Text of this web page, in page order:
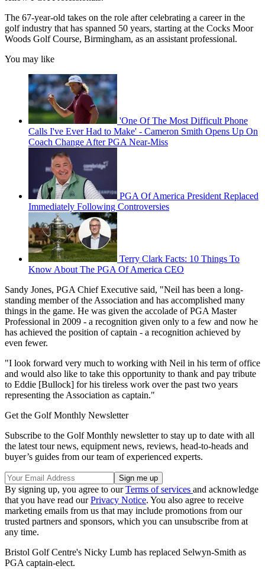
The 67-year-old takes on the role after celebrating a career in the
golf industry that has spanned 50 years, starting at the Cocks Moor
Woods Golf Course, Birmingham, as an assistant professional.
You may like
'One Of The Most Difficult Phone
Calls I've Ever Had to Make' - Cameron Smith Opens Up On
Coach Change After PGA Near-Miss
PGA Of America President Replaced
Immediately Following Controversies
Terry Clark Facts: 10 Things To
Know About The PGA Of America CEO
Sandy Jones, PGA Chief Executive said, "Neil has been a long-
standing member of the Association and has accomplished many
things in the game. He was given the accolade of PGA Master
Professional in 2009 - a recognition given only to a few and now he
has achieved the position of captain - a recognition achieved by
even fewer.
"I look forward very much to working with Neil in his term of office
and would also like to take this opportunity to thank and pay tribute
to Eddie [Bullock] for his tireless work over the past two years
representing the Association as captain."
Get the Golf Monthly Newsletter
Subscribe to the Golf Monthly newsletter to stay up to date with all
the latest tour news, equipment news, reviews, head-to-heads and
buyer’s guides from our team of experienced experts.
By signing up, you agree to ourTerms of services and acknowledge
that you have read ourPrivacy Notice. You also agree to receive
marketing emails from us that may include promotions from our
trusted partners and sponsors, which you can unsubscribe from at
any time.
Bristol Golf Centre's Nicky Lumb has replaced Selwyn-Smith as
PGA captain-elect.